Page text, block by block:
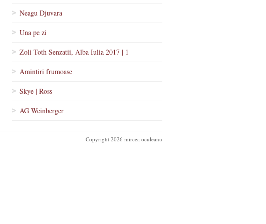
Neagu Djuvara
Una pe zi
Zoli Toth Senzatii, Alba Iulia 2017 | 1
Amintiri frumoase
Skye | Ross
AG Weinberger
Copyright 2026 mircea oculeanu